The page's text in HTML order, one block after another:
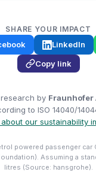
SHARE YOUR IMPACT
LinkedIn
Copy link
by Fraunhofer
to ISO 14040/
our sustainability
powered passenger car
Assuming a
litres (Source: hansgrohe).